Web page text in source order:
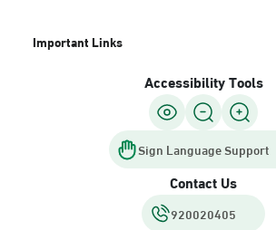
Important Links
Accessibility Tools
Sign Language Support
Contact Us
920020405